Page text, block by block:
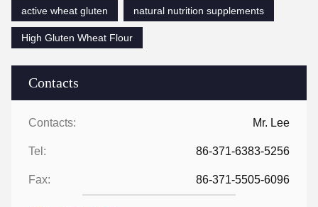
Contacts
Contacts: Mr. Lee
Tel: 86-371-6383-5256
Fax: 86-371-5505-6096
active wheat gluten
natural nutrition supplements
High Gluten Wheat Flour